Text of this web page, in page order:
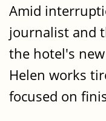
Amid
journalist and
the hotel's
Helen works
focused on